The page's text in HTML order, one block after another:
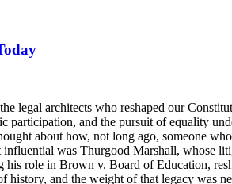
architects who reshaped our
participation, and the pursuit of equality
about how, not long ago, someone
was Thurgood Marshall, whose
role in Brown v. Board of Education,
and the weight of that legacy was